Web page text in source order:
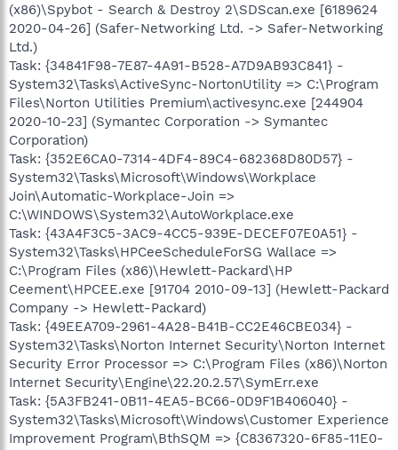
(x86)\Spybot - Search & Destroy 2\SDScan.exe [6189624
2020-04-26] (Safer-Networking Ltd. -> Safer-Networking
Ltd.)
Task: {34841F98-7E87-4A91-B528-A7D9AB93C841} -
System32\Tasks\ActiveSync-NortonUtility => C:\Program
Files\Norton Utilities Premium\activesync.exe [244904
2020-10-23] (Symantec Corporation -> Symantec
Corporation)
Task: {352E6CA0-7314-4DF4-89C4-682368D80D57} -
System32\Tasks\Microsoft\Windows\Workplace
Join\Automatic-Workplace-Join =>
C:\WINDOWS\System32\AutoWorkplace.exe
Task: {43A4F3C5-3AC9-4CC5-939E-DECEF07E0A51} -
System32\Tasks\HPCeeScheduleForSG Wallace =>
C:\Program Files (x86)\Hewlett-Packard\HP
Ceement\HPCEE.exe [91704 2010-09-13] (Hewlett-Packard
Company -> Hewlett-Packard)
Task: {49EEA709-2961-4A28-B41B-CC2E46CBE034} -
System32\Tasks\Norton Internet Security\Norton Internet
Security Error Processor => C:\Program Files (x86)\Norton
Internet Security\Engine\22.20.2.57\SymErr.exe
Task: {5A3FB241-0B11-4EA5-BC66-0D9F1B406040} -
System32\Tasks\Microsoft\Windows\Customer Experience
Improvement Program\BthSQM => {C8367320-6F85-11E0-